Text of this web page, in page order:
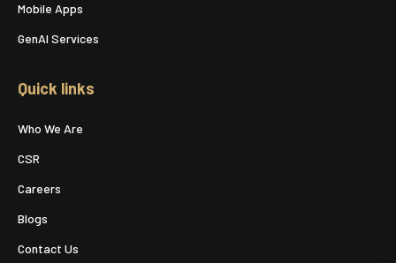
Mobile Apps
GenAI Services
Quick links
Who We Are
CSR
Careers
Blogs
Contact Us